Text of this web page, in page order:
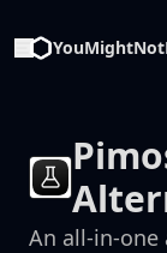
An all-in-